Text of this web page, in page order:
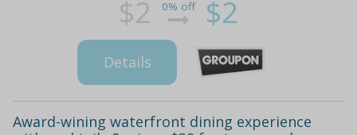
$2 0% off $2
Details
Award-wining waterfront dining experience